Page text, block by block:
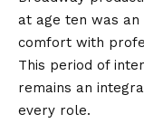
at age ten was an
comfort with
This period of
remains an
every role.